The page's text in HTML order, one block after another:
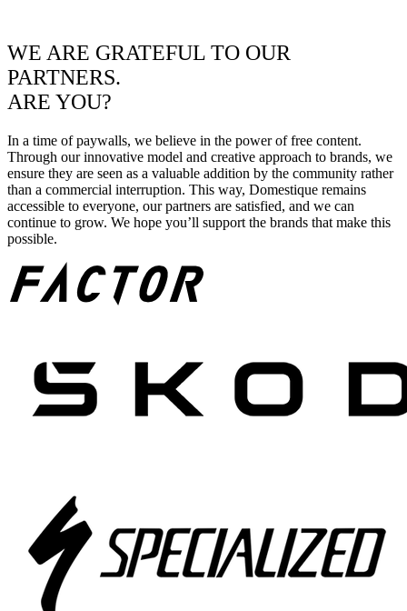
WE ARE GRATEFUL TO OUR
PARTNERS.
ARE YOU?
In a time of paywalls, we believe in the power of free content.
Through our innovative model and creative approach to brands, we
ensure they are seen as a valuable addition by the community rather
than a commercial interruption. This way, Domestique remains
accessible to everyone, our partners are satisfied, and we can
continue to grow. We hope you’ll support the brands that make this
possible.